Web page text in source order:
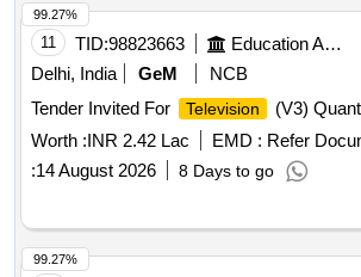
11 TID:98823663 Education And Research Institute
Delhi, India
GeM
NCB
Tender Invited For
Television
(V3)
Worth :INR 2.42 Lac EMD : Refer
:14 August 2026 8 Days to go
99.27%
99.27%